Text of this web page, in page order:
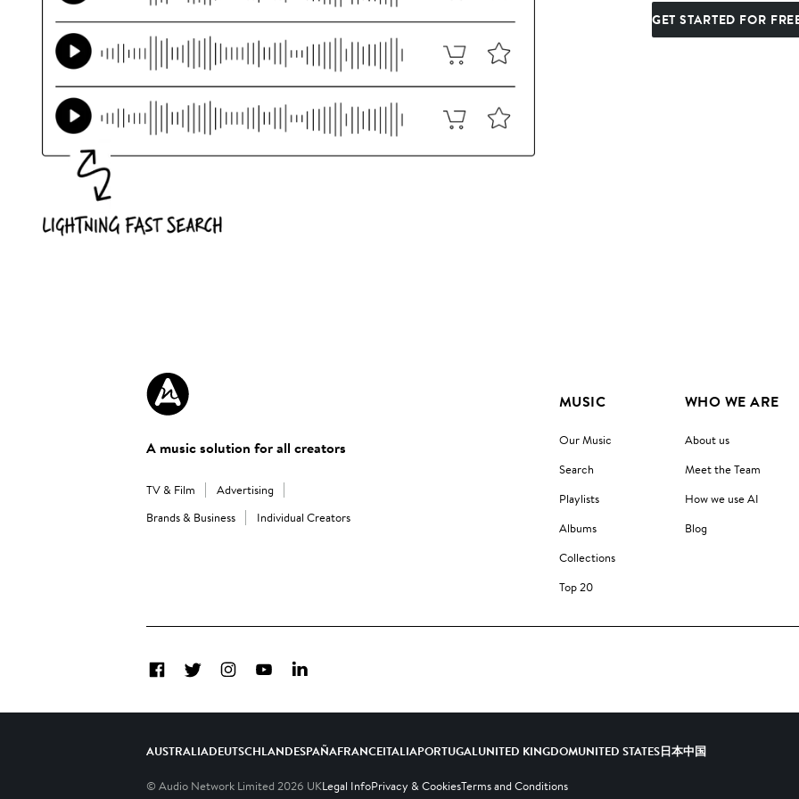
GET STARTED FOR
A music solution for all creators
TV & Film
Advertising
Brands & Business
Individual Creators
MUSIC
Our Music
Search
Playlists
Albums
Collections
Top 20
WHO WE ARE
About us
Meet the Team
How we use AI
Blog
FacebookTwitterInstagramYouTubeLinkedIn
AUSTRALIADEUTSCHLANDESPAÑAFRANCEITALIAPORTUGALUNITED KINGDOMUNITED STATES日本中国
© Audio Network Limited 2026 UKLegal InfoPrivacy & CookiesTerms and Conditions